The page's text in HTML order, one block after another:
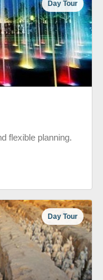
Day Tour
flexible planning.
Day Tour